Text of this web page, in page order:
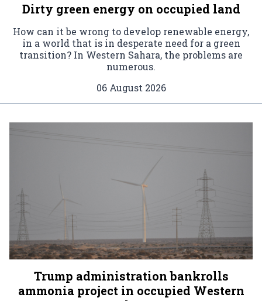
Dirty green energy on occupied land
How can it be wrong to develop renewable energy,
in a world that is in desperate need for a green
transition? In Western Sahara, the problems are
numerous.
06 August 2026
Trump administration bankrolls
ammonia project in occupied Western